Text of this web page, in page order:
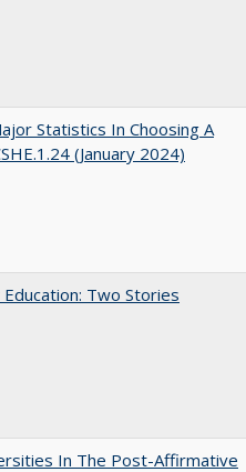
Statistics In Choosing A
(January 2024)
Two Stories
In The Post-Affirmative